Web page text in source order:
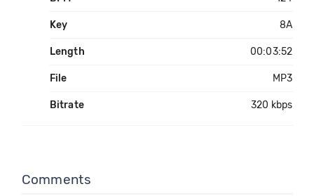
Key 8A
Length 00:03:52
File MP3
Bitrate 320 kbps
Comments